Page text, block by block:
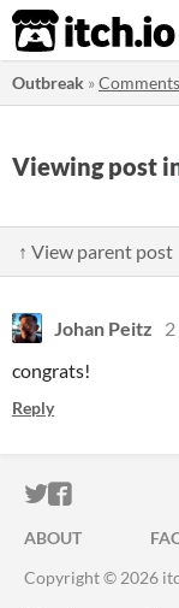
itch.io
Outbreak »Comments
Viewing post
↑ View parent post
Johan Peitz
congrats!
Reply
ITCH.IO ON
ITCH.IO
ABOUT
Copyright © 2026